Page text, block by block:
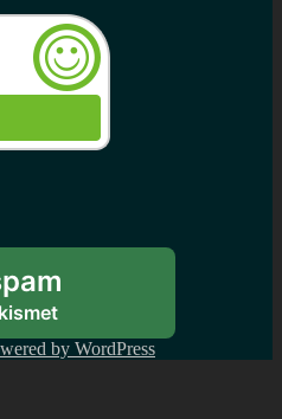
by WordPress